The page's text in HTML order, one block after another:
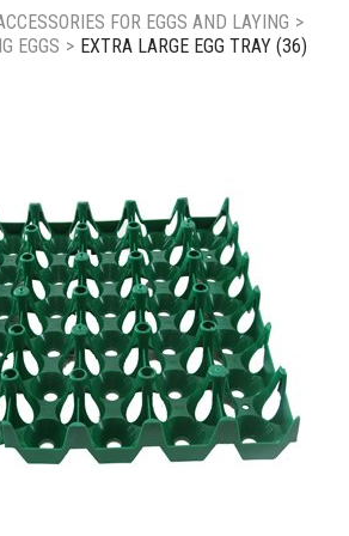
New products
Contact us
FOR EGGS AND LAYING >
EGGS > EXTRA LARGE EGG TRAY (36)